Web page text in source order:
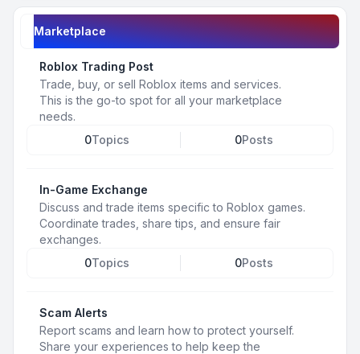
Marketplace
Roblox Trading Post
Trade, buy, or sell Roblox items and services.
This is the go-to spot for all your marketplace
needs.
0Topics 0Posts
In-Game Exchange
Discuss and trade items specific to Roblox games.
Coordinate trades, share tips, and ensure fair
exchanges.
0Topics 0Posts
Scam Alerts
Report scams and learn how to protect yourself.
Share your experiences to help keep the